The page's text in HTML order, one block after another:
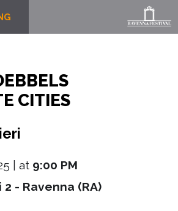
CITIES
| at 9:00 PM
2 - Ravenna (RA)